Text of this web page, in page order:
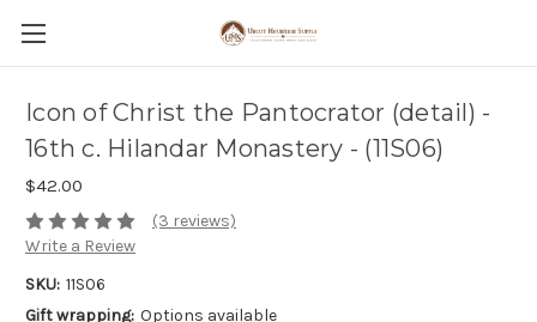
Icon of Christ the Pantocrator (detail) -
16th c. Hilandar Monastery - (11S06)
$42.00
(3 reviews)
Write a Review
SKU: 11S06
Gift wrapping: Options available